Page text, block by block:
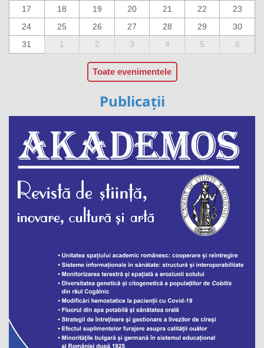
17
18 19 20 21 22
23
24
25 26 27 28 29
30
31
1 2 3 4 5 6
Toate evenimentele
Publicații